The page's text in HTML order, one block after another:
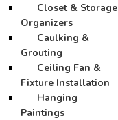
Closet & Storage
Organizers
Caulking &
Grouting
Ceiling Fan &
Fixture Installation
Hanging
Paintings